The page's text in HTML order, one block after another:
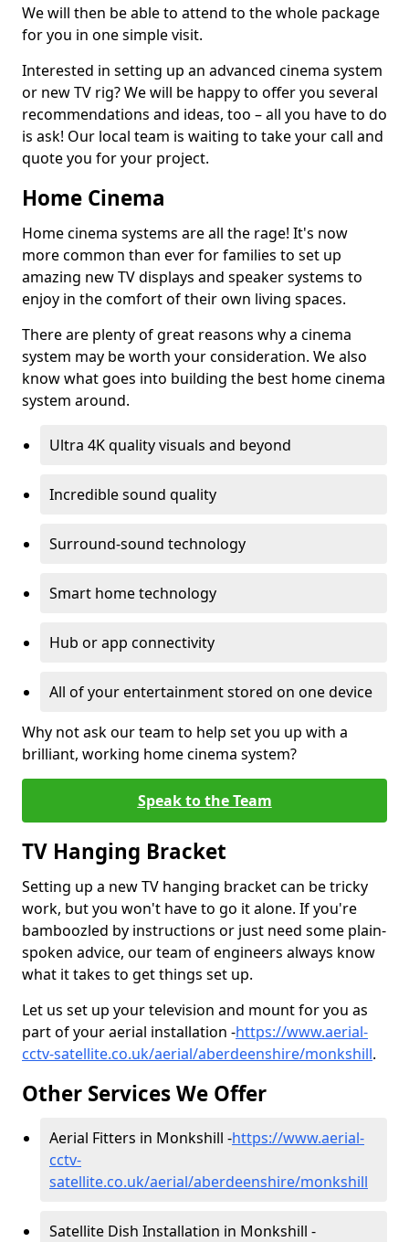
We will then be able to attend to the whole package
for you in one simple visit.
Interested in setting up an advanced cinema system
or new TV rig? We will be happy to offer you several
recommendations and ideas, too – all you have to do
is ask! Our local team is waiting to take your call and
quote you for your project.
Home Cinema
Home cinema systems are all the rage! It's now
more common than ever for families to set up
amazing new TV displays and speaker systems to
enjoy in the comfort of their own living spaces.
There are plenty of great reasons why a cinema
system may be worth your consideration. We also
know what goes into building the best home cinema
system around.
Ultra 4K quality visuals and beyond
Incredible sound quality
Surround-sound technology
Smart home technology
Hub or app connectivity
All of your entertainment stored on one device
Why not ask our team to help set you up with a
brilliant, working home cinema system?
Speak to the Team
TV Hanging Bracket
Setting up a new TV hanging bracket can be tricky
work, but you won't have to go it alone. If you're
bamboozled by instructions or just need some plain-
spoken advice, our team of engineers always know
what it takes to get things set up.
Let us set up your television and mount for you as
part of your aerial installation -https://www.aerial-
cctv-satellite.co.uk/aerial/aberdeenshire/monkshill.
Other Services We Offer
Aerial Fitters in Monkshill -https://www.aerial-
cctv-
satellite.co.uk/aerial/aberdeenshire/monkshill
Satellite Dish Installation in Monkshill -